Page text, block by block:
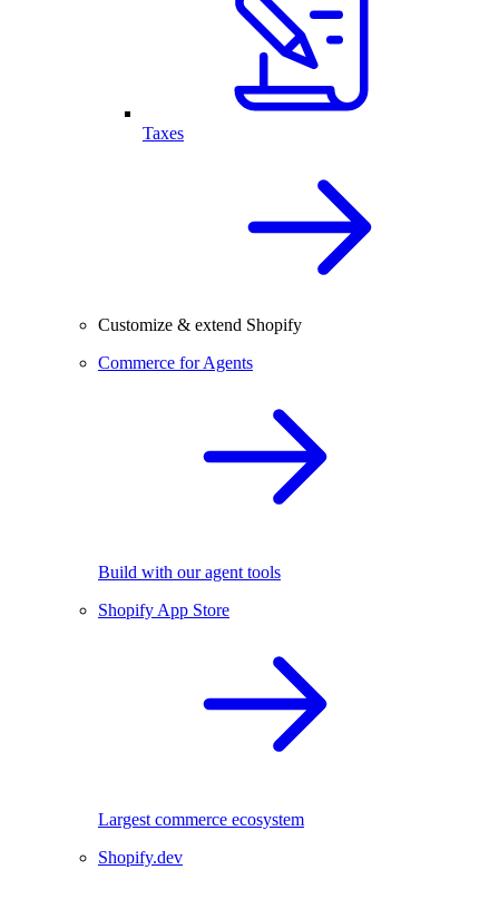
Taxes
Customize & extend Shopify
Commerce for Agents
Build with our agent tools
Shopify App Store
Largest commerce ecosystem
Shopify.dev